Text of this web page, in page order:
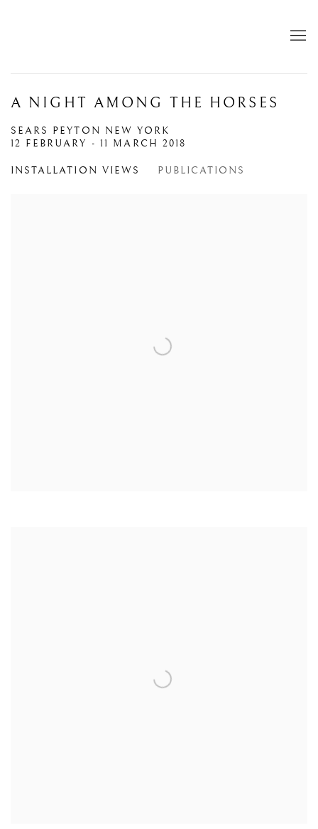
A NIGHT AMONG THE HORSES
SEARS PEYTON NEW YORK
12 FEBRUARY - 11 MARCH 2018
INSTALLATION VIEWS PUBLICATIONS